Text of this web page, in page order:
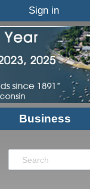
Sign in
Business